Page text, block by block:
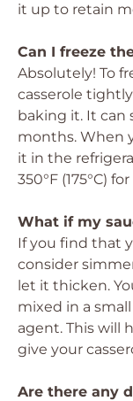
it up to retain
Can I freeze
Absolutely! To
casserole
baking it. It can
months. When
it in the
350°F (175°C)
What if my
If you find that
consider
let it thicken.
mixed in a
agent. This will
give your
Are there any